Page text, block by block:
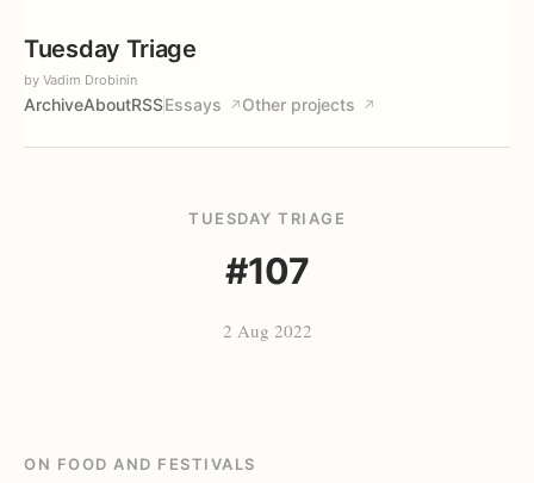
Tuesday Triage
by Vadim Drobinin
ArchiveAboutRSSEssays ↗ Other projects ↗
TUESDAY TRIAGE
#107
2 Aug 2022
ON FOOD AND FESTIVALS